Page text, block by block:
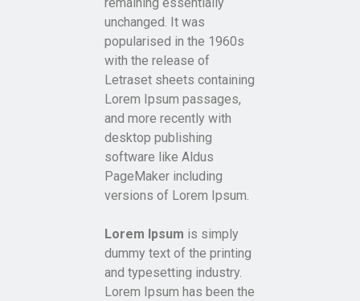
unchanged. It was
popularised in the 1960s
with the release of
Letraset sheets containing
Lorem Ipsum passages,
and more recently with
desktop publishing
software like Aldus
PageMaker including
versions of Lorem Ipsum.
Lorem Ipsum is simply
dummy text of the printing
and typesetting industry.
Lorem Ipsum has been the